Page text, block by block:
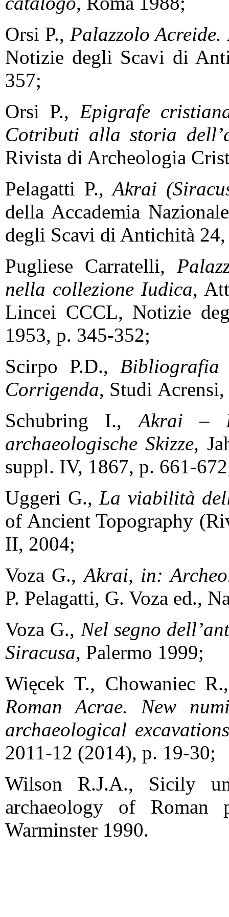
Orsi P., Palazzolo
Notizie degli Scavi di
357;
Orsi P., Epigrafe
Cotributi alla storia
Rivista di Archeologia
Pelagatti P.,Akrai
della Accademia
degli Scavi di Antichità
Pugliese Carratelli,
nella collezione Iudica,
Lincei CCCL, Notizie
1953, p. 345-352;
Scirpo P.D., Bibliografia
Corrigenda, Studi
Schubring I.,Akrai –
archaeologische Skizze,
suppl. IV, 1867, p. 661-
Uggeri G.,La viabilità
of Ancient Topography
II, 2004;
Voza G.,Akrai, in:
P. Pelagatti, G. Voza ed.,
Voza G., Nel segno
Siracusa, Palermo 1999;
Więcek T., Chowaniec
Roman Acrae. New
archaeological
2011-12 (2014), p. 19-30;
Wilson R.J.A., Sicily
archaeology of
Warminster 1990.